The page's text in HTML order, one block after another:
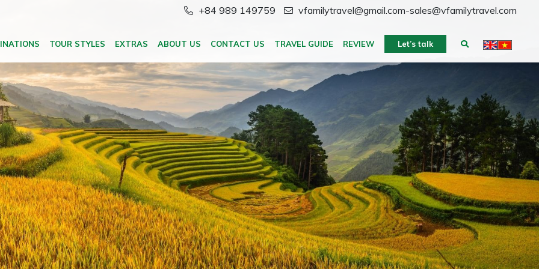
+84 989 149759 vfamilytravel@gmail.com-sales@vfamilytravel.com
TOUR STYLES EXTRAS ABOUT US CONTACT US TRAVEL GUIDE REVIEW Let’s talk